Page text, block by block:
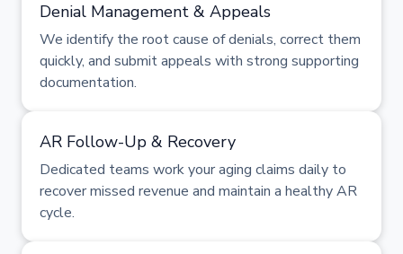
Denial Management & Appeals
We identify the root cause of denials, correct them
quickly, and submit appeals with strong supporting
documentation.
AR Follow-Up & Recovery
Dedicated teams work your aging claims daily to
recover missed revenue and maintain a healthy AR
cycle.